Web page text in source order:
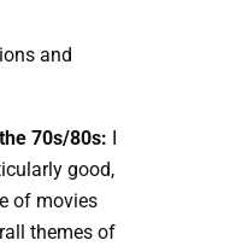
and
70s/80s: I
good,
of movies
themes of